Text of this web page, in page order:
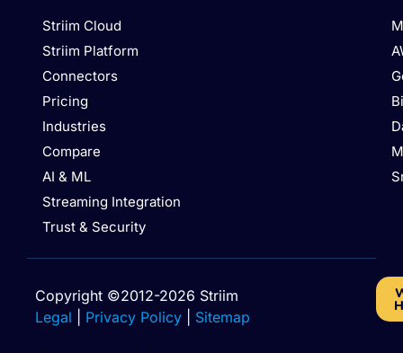
Striim Cloud
Striim Platform
Connectors
Pricing
Industries
Compare
AI & ML
Streaming Integration
Trust & Security
Copyright ©2012-2026 Striim
Legal
Privacy Policy Sitemap